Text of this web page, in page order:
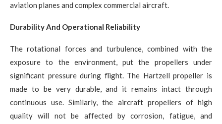
aviation planes and complex commercial aircraft.
Durability And Operational Reliability
The rotational forces and turbulence, combined with the
exposure to the environment, put the propellers under
significant pressure during flight. The Hartzell propeller is
made to be very durable, and it remains intact through
continuous use. Similarly, the aircraft propellers of high
quality will not be affected by corrosion, fatigue, and